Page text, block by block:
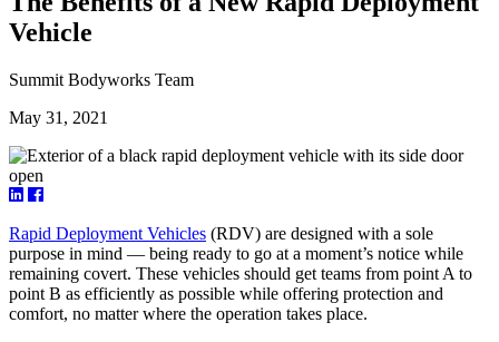
Vehicle
Summit Bodyworks Team
May 31, 2021
Rapid Deployment Vehicles (RDV) are designed with a sole
purpose in mind — being ready to go at a moment’s notice while
remaining covert. These vehicles should get teams from point A to
point B as efficiently as possible while offering protection and
comfort, no matter where the operation takes place.